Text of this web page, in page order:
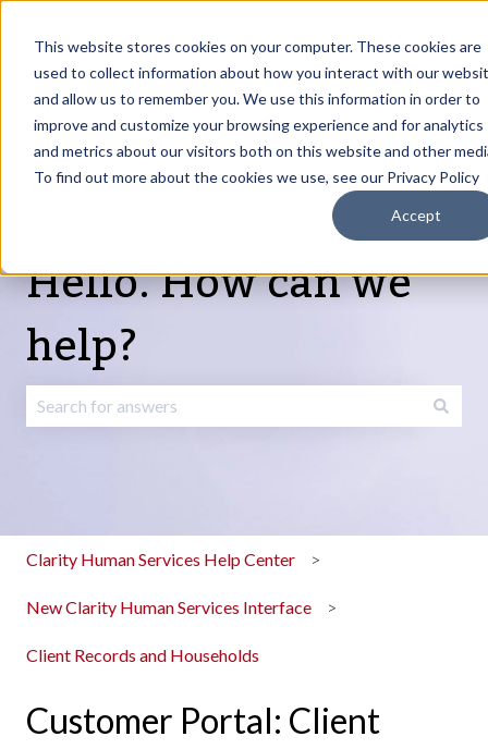
This website stores cookies on your computer. These cookies are
used to collect information about how you interact with our
and allow us to remember you. We use this information in order to
improve and customize your browsing experience and for analytics
and metrics about our visitors both on this website and other
To find out more about the cookies we use, see our Privacy Policy
Accept
Update
portal
in
Products
Show submenu for Products
Services
Show submenu for Services
About
Show submenu
Resources
Hello. How can we
help?
Clarity Human Services Help Center
New Clarity Human Services Interface
Client Records and Households
Customer Portal: Client